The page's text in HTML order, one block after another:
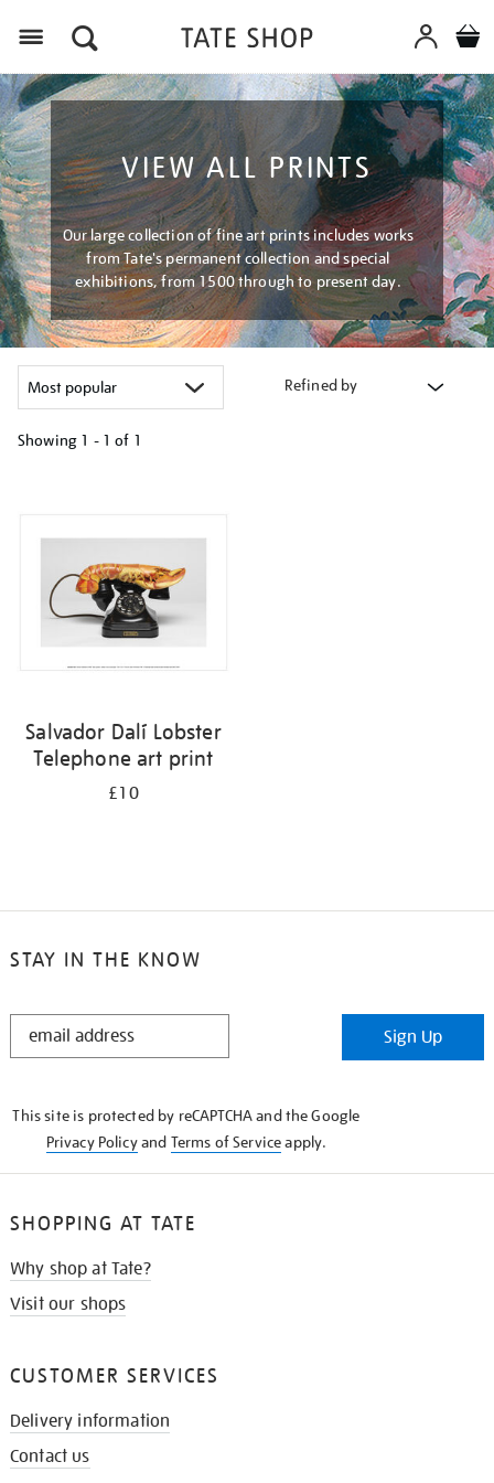
VIEW ALL PRINTS
Our large collection of fine art prints includes works
from Tate's permanent collection and special
exhibitions, from 1500 through to present day.
Refined by
Showing 1 - 1 of 1
results
Salvador Dalí Lobster
Telephone art print
£10
STAY IN THE KNOW
STAY
Sign Up
This site is protected by reCAPTCHA and the Google
Privacy Policyand Terms of Serviceapply.
SHOPPING AT TATE
Why shop at Tate?
Visit our shops
CUSTOMER SERVICES
Delivery information
Contact us